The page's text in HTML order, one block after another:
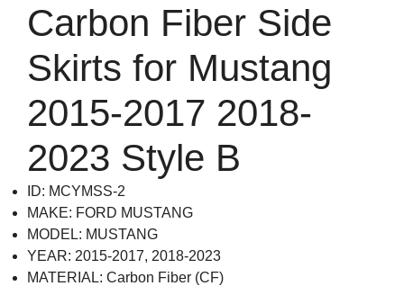
Carbon Fiber Side
Skirts for Mustang
2015-2017 2018-
2023 Style B
ID: MCYMSS-2
MAKE: FORD MUSTANG
MODEL: MUSTANG
YEAR: 2015-2017, 2018-2023
MATERIAL: Carbon Fiber (CF)